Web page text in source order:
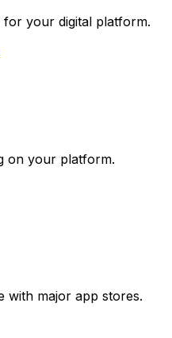
for your digital platform.
on your platform.
with major app stores.